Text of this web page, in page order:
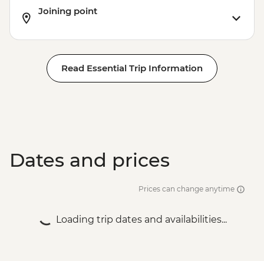
Joining point
Read Essential Trip Information
Dates and prices
Prices can change anytime
Loading trip dates and availabilities...